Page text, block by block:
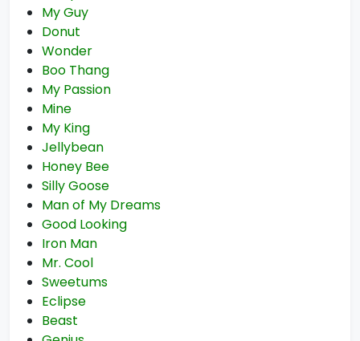
My Guy
Donut
Wonder
Boo Thang
My Passion
Mine
My King
Jellybean
Honey Bee
Silly Goose
Man of My Dreams
Good Looking
Iron Man
Mr. Cool
Sweetums
Eclipse
Beast